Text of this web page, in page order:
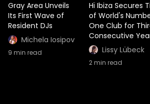
Gray Area Unveils
Its First Wave of
Resident DJs
Michela Iosipov
9 min read
Hï Ibiza Secures
of World's
One Club for
Consecutive
Lissy Lübeck
2min read